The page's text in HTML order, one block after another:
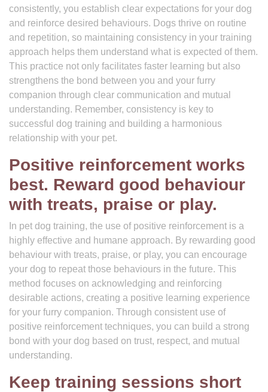
consistently, you establish clear expectations for your dog
and reinforce desired behaviours. Dogs thrive on routine
and repetition, so maintaining consistency in your training
approach helps them understand what is expected of them.
This practice not only facilitates faster learning but also
strengthens the bond between you and your furry
companion through clear communication and mutual
understanding. Remember, consistency is key to
successful dog training and building a harmonious
relationship with your pet.
Positive reinforcement works
best. Reward good behaviour
with treats, praise or play.
In pet dog training, the use of positive reinforcement is a
highly effective and humane approach. By rewarding good
behaviour with treats, praise, or play, you can encourage
your dog to repeat those behaviours in the future. This
method focuses on acknowledging and reinforcing
desirable actions, creating a positive learning experience
for your furry companion. Through consistent use of
positive reinforcement techniques, you can build a strong
bond with your dog based on trust, respect, and mutual
understanding.
Keep training sessions short